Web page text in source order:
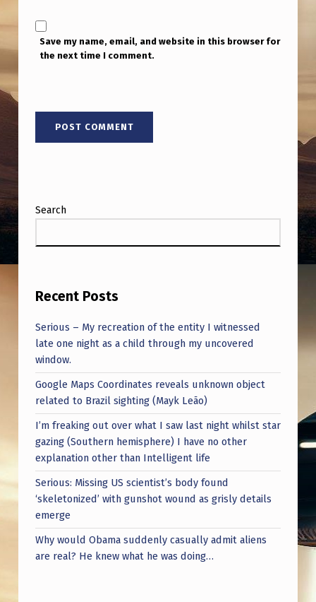
Save my name, email, and website in this browser for
the next time I comment.
Search
Recent Posts
Serious – My recreation of the entity I witnessed
late one night as a child through my uncovered
window.
Google Maps Coordinates reveals unknown object
related to Brazil sighting (Mayk Leão)
I’m freaking out over what I saw last night whilst star
gazing (Southern hemisphere) I have no other
explanation other than Intelligent life
Serious: Missing US scientist’s body found
‘skeletonized’ with gunshot wound as grisly details
emerge
Why would Obama suddenly casually admit aliens
are real? He knew what he was doing…